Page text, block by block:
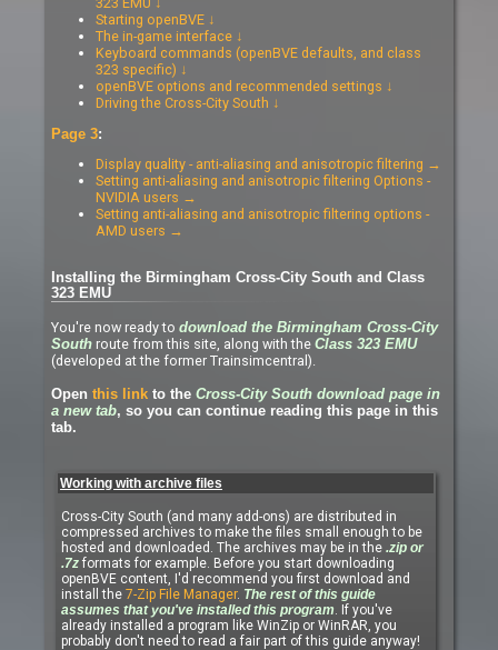
Starting openBVE ↓
The in-game interface ↓
Keyboard commands (openBVE defaults, and class
323 specific) ↓
openBVE options and recommended settings ↓
Driving the Cross-City South ↓
Page 3:
Display quality - anti-aliasing and anisotropic filtering →
Setting anti-aliasing and anisotropic filtering Options -
NVIDIA users →
Setting anti-aliasing and anisotropic filtering options -
AMD users →
Installing the Birmingham Cross-City South and Class
323 EMU
You're now ready to download the Birmingham Cross-City
South route from this site, along with the Class 323 EMU
(developed at the former Trainsimcentral).
Open this link to the Cross-City South download page in
a new tab, so you can continue reading this page in this
tab.
Working with archive files
Cross-City South (and many add-ons) are distributed in
compressed archives to make the files small enough to be
hosted and downloaded. The archives may be in the .zip or
.7z formats for example. Before you start downloading
openBVE content, I'd recommend you first download and
install the 7-Zip File Manager. The rest of this guide
assumes that you've installed this program . If you've
already installed a program like WinZip or WinRAR, you
probably don't need to read a fair part of this guide anyway!